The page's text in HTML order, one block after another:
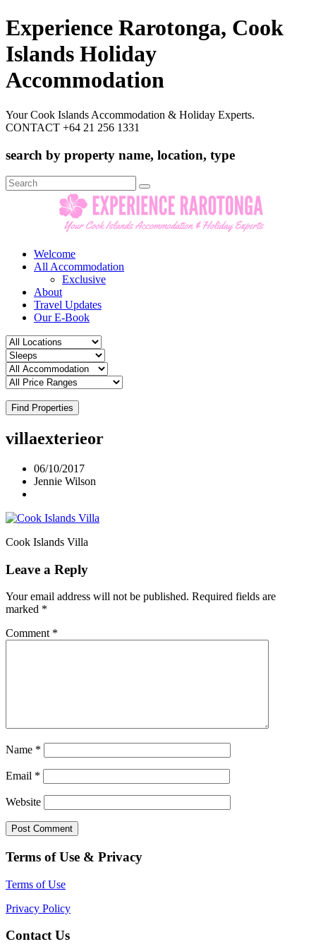
Experience Rarotonga, Cook
Islands Holiday
Accommodation
Your Cook Islands Accommodation & Holiday Experts.
CONTACT +64 21 256 1331
search by property name, location, type
Search
for:
Welcome
All Accommodation
Exclusive
About
Travel Updates
Our E-Book
Find Properties
villaexterieor
06/10/2017
Jennie Wilson
Cook Islands Villa
Leave a Reply
Your email address will not be published. Required fields are
marked *
Comment *
Name *
Email *
Website
Terms of Use & Privacy
Terms of Use
Privacy Policy
Contact Us